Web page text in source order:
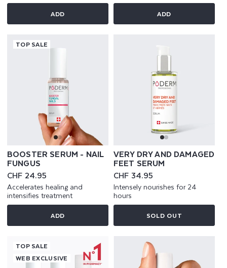
ADD ADD
TOP SALE
BOOSTER SERUM - NAIL
FUNGUS
Regular
price
CHF 24.95
Accelerates healing and
intensifies treatment
ADD
VERY DRY AND DAMAGED
FEET SERUM
Regular
price
CHF 34.95
Intensely nourishes for 24
hours
SOLD OUT
TOP SALE
WEB EXCLUSIVE